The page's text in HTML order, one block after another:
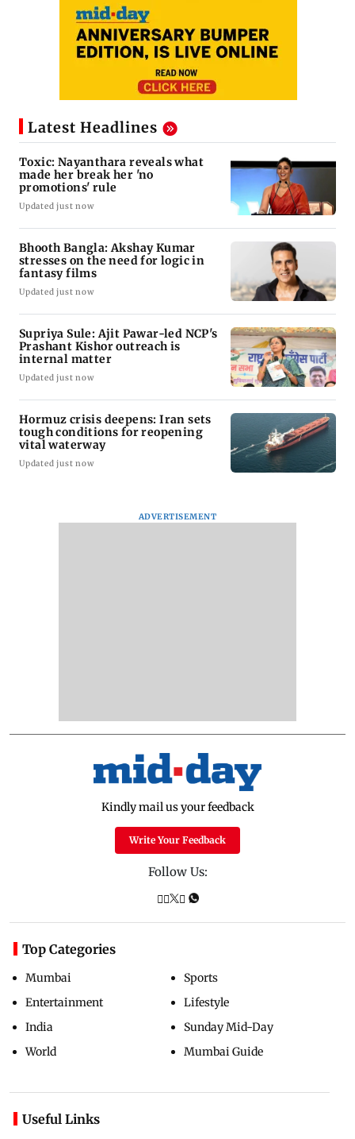
Latest Headlines
Toxic: Nayanthara reveals what
made her break her 'no
promotions' rule
Updated just now
Bhooth Bangla: Akshay Kumar
stresses on the need for logic in
fantasy films
Updated just now
Supriya Sule: Ajit Pawar-led NCP's
Prashant Kishor outreach is
internal matter
Updated just now
Hormuz crisis deepens: Iran sets
tough conditions for reopening
vital waterway
Updated just now
ADVERTISEMENT
Kindly mail us your feedback
Write Your Feedback
Follow Us:
Top Categories
Mumbai
Entertainment
India
World
Sports
Lifestyle
Sunday Mid-Day
Mumbai Guide
Useful Links